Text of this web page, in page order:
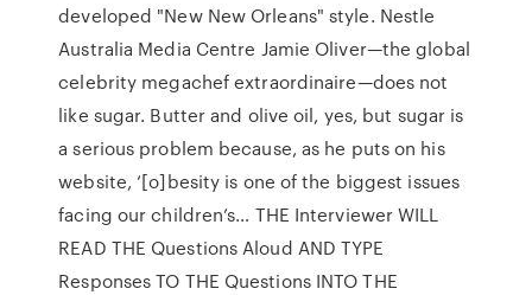
developed "New New Orleans" style. Nestle
Australia Media Centre Jamie Oliver—the global
celebrity megachef extraordinaire—does not
like sugar. Butter and olive oil, yes, but sugar is
a serious problem because, as he puts on his
website, ‘[o]besity is one of the biggest issues
facing our children’s… THE Interviewer WILL
READ THE Questions Aloud AND TYPE
Responses TO THE Questions INTO THE